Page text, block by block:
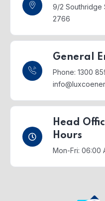
9/2 Southridge
2766
General
Phone: 1300
Head
Hours
Mon-Fri: 06:00